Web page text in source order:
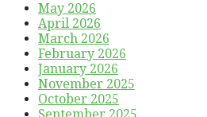
May 2026
April 2026
March 2026
February 2026
January 2026
November 2025
October 2025